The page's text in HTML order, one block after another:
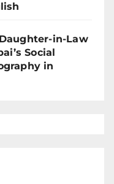
in-Law
Social
in